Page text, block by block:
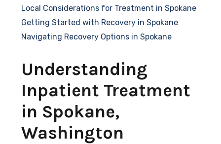
Local Considerations for Treatment in Spokane
Getting Started with Recovery in Spokane
Navigating Recovery Options in Spokane
Understanding
Inpatient Treatment
in Spokane,
Washington